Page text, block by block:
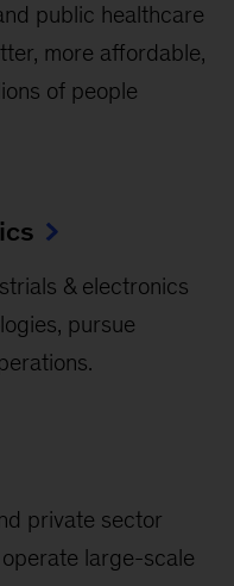
public healthcare
more affordable,
of people
& electronics
pursue
private sector
large-scale